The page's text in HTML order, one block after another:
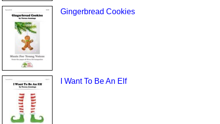
Gingerbread Cookies
I Want To Be An Elf